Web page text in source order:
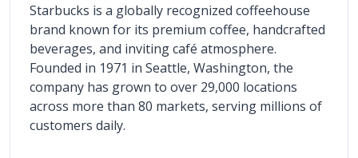
Starbucks is a globally recognized coffeehouse
brand known for its premium coffee, handcrafted
beverages, and inviting café atmosphere.
Founded in 1971 in Seattle, Washington, the
company has grown to over 29,000 locations
across more than 80 markets, serving millions of
customers daily.